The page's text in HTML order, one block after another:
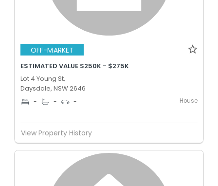
OFF-MARKET
ESTIMATED VALUE $250K - $275K
Lot 4 Young St,
Daysdale, NSW 2646
- - - House
View Property History